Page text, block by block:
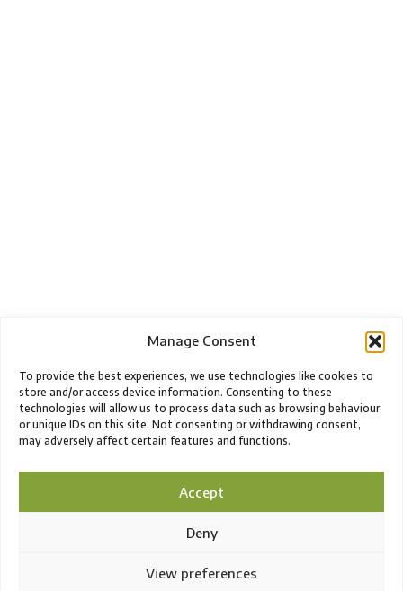
Manage Consent
To provide the best experiences, we use technologies like cookies to
store and/or access device information. Consenting to these
technologies will allow us to process data such as browsing behaviour
or unique IDs on this site. Not consenting or withdrawing consent,
may adversely affect certain features and functions.
Accept
Deny
View preferences